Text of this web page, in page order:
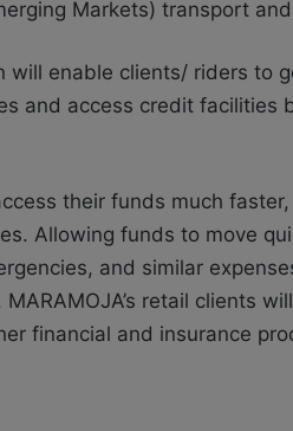
Markets) transport
will enable clients/ riders to
and access credit facilities
their funds much
Allowing funds to move
and similar
retail clients
financial and insurance